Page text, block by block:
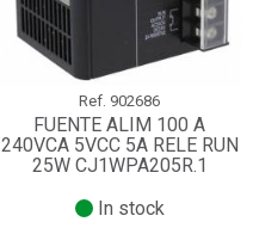
Ref. 902686
FUENTE ALIM 100 A
240VCA 5VCC 5A RELE RUN
25W CJ1WPA205R.1
In stock